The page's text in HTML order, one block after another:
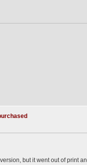
but it went out of print